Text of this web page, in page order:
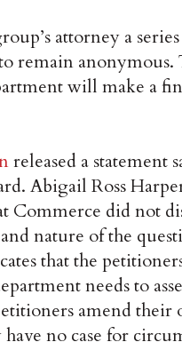
attorney a
remain anonymous.
will make a
released a
Abigail Ross
Commerce did not
nature of the
that the
needs to
amend
no case for